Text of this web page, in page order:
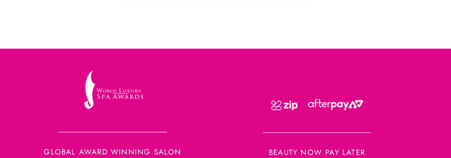
GLOBAL AWARD WINNING SALON BEAUTY NOW PAY LATER